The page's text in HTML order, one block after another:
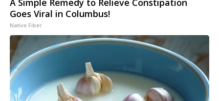
A Simple Remedy to Relieve Constipation
Goes Viral in Columbus!
Native Fiber